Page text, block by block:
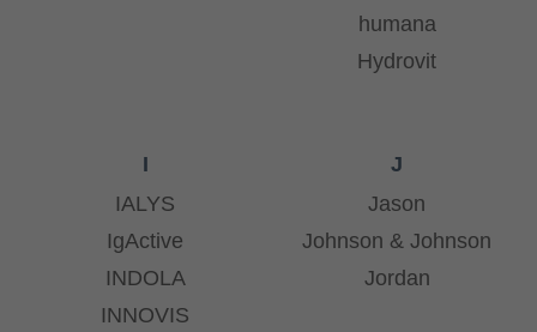
humana
Hydrovit
I
IALYS
IgActive
INDOLA
INNOVIS
J
Jason
Johnson & Johnson
Jordan